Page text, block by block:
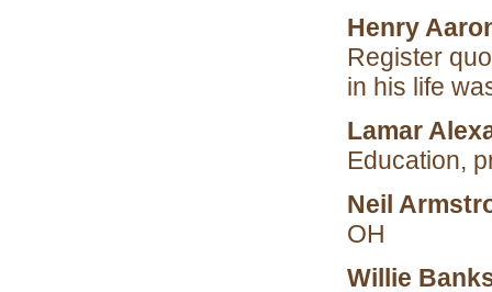
Henry
Register
in his life
Lamar
Education,
Neil
OH
Willie